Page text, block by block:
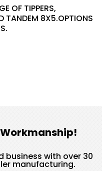
OF TIPPERS,
TANDEM 8X5.OPTIONS
business with over 30
manufacturing.